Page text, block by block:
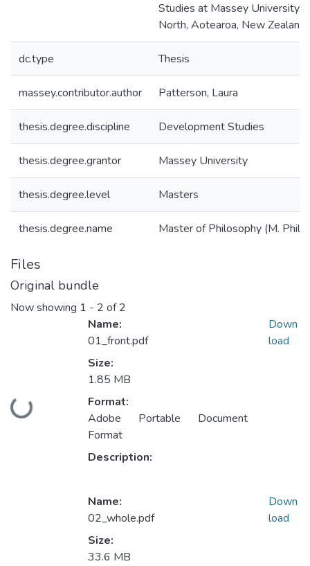
Studies at Massey University,
North, Aotearoa, New Zealand
dc.type Thesis
massey.contributor.author Patterson, Laura
thesis.degree.discipline Development Studies
thesis.degree.grantor Massey University
thesis.degree.level Masters
thesis.degree.name Master of Philosophy (M. Phil.)
Files
Original bundle
Now showing 1 - 2 of 2
Loading...
Name:
01_front.pdf
Size:
1.85 MB
Format:
Adobe Portable Document
Format
Description:
Down
load
Name:
02_whole.pdf
Size:
33.6 MB
Down
load